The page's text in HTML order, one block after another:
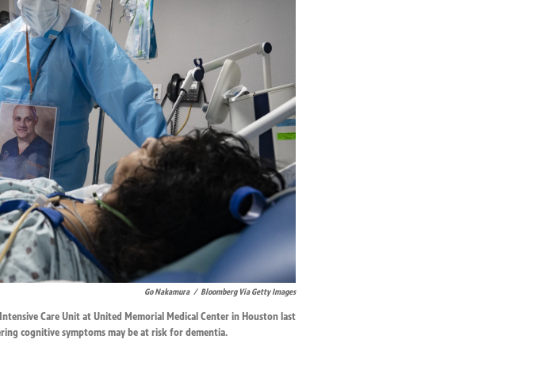
Go Nakamura / Bloomberg Via Getty Images
Care Unit at United Memorial Medical Center in Houston last
cognitive symptoms may be at risk for dementia.